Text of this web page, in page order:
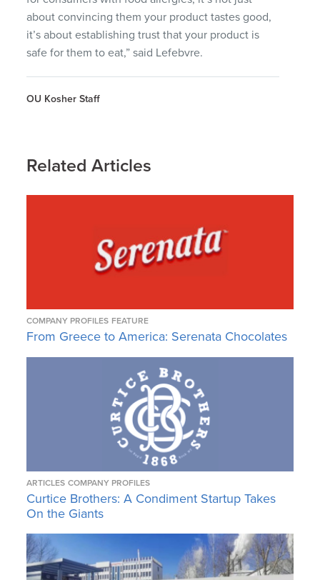
about convincing them your product tastes good,
it’s about establishing trust that your product is
safe for them to eat,” said Lefebvre.
OU Kosher Staff
Related Articles
COMPANY PROFILES FEATURE
From Greece to America: Serenata Chocolates
ARTICLES COMPANY PROFILES
Curtice Brothers: A Condiment Startup Takes
On the Giants